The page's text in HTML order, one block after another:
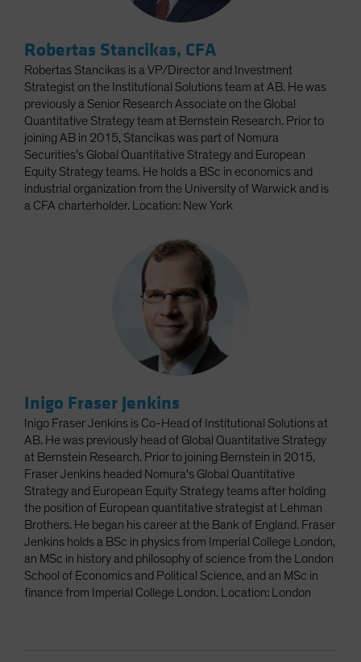
Robertas Stancikas, CFA
Robertas Stancikas is a VP/Director and Investment
Strategist on the Institutional Solutions team at AB. He was
previously a Senior Research Associate on the Global
Quantitative Strategy team at Bernstein Research. Prior to
joining AB in 2015, Stancikas was part of Nomura
Securities’s Global Quantitative Strategy and European
Equity Strategy teams. He holds a BSc in economics and
industrial organization from the University of Warwick and is
a CFA charterholder. Location: New York
Inigo Fraser Jenkins
Inigo Fraser Jenkins is Co-Head of Institutional Solutions at
AB. He was previously head of Global Quantitative Strategy
at Bernstein Research. Prior to joining Bernstein in 2015,
Fraser Jenkins headed Nomura's Global Quantitative
Strategy and European Equity Strategy teams after holding
the position of European quantitative strategist at Lehman
Brothers. He began his career at the Bank of England. Fraser
Jenkins holds a BSc in physics from Imperial College London,
an MSc in history and philosophy of science from the London
School of Economics and Political Science, and an MSc in
finance from Imperial College London. Location: London